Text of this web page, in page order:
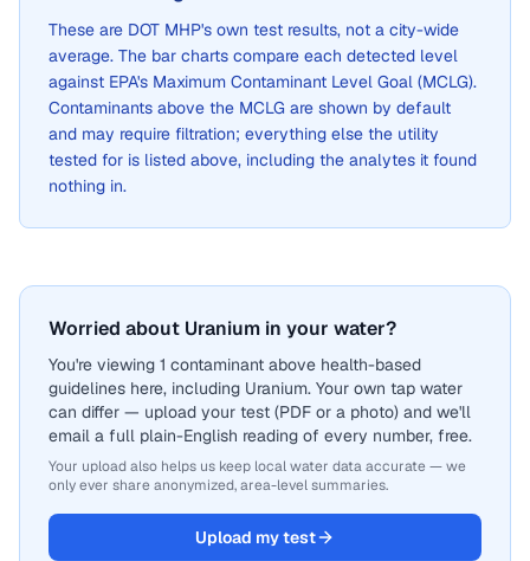
These are DOT MHP's own test results, not a city-wide
average. The bar charts compare each detected level
against EPA's Maximum Contaminant Level Goal (MCLG).
Contaminants above the MCLG are shown by default
and may require filtration; everything else the utility
tested for is listed above, including the analytes it found
nothing in.
Worried about Uranium in your water?
You're viewing 1 contaminant above health-based
guidelines here, including Uranium. Your own tap water
can differ — upload your test (PDF or a photo) and we'll
email a full plain-English reading of every number, free.
Your upload also helps us keep local water data accurate — we
only ever share anonymized, area-level summaries.
Upload my test